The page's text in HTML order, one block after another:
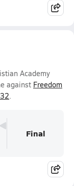
Academy
against Freedom
.
Final